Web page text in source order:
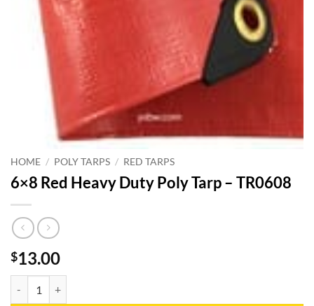
HOME / POLY TARPS / RED TARPS
6×8 Red Heavy Duty Poly Tarp – TR0608
$13.00